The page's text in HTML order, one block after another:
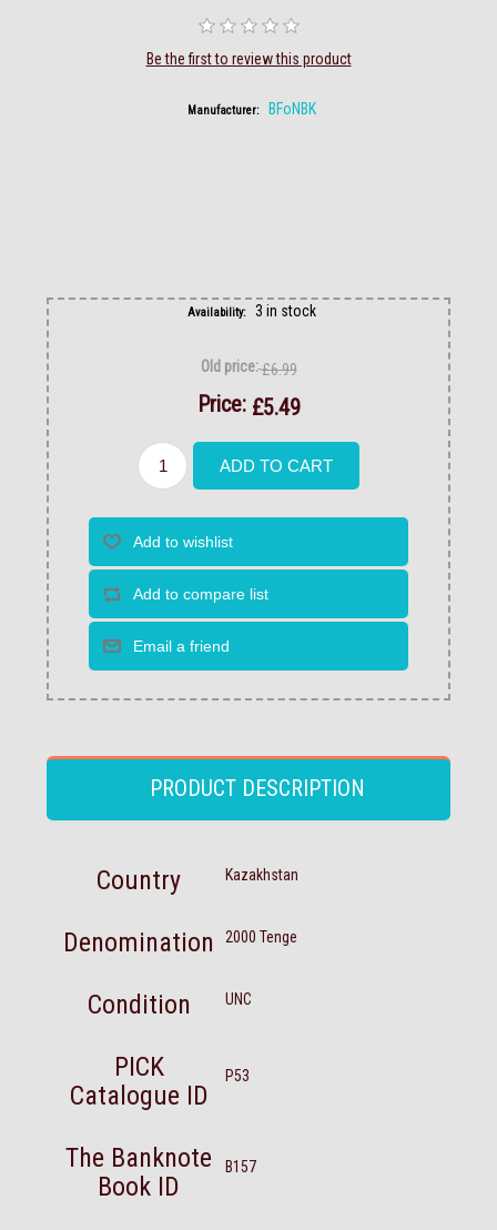
Be the first to review this product
Manufacturer: BFoNBK
Availability: 3 in stock
Old price:£6.99
Price: £5.49
PRODUCT DESCRIPTION
Country Kazakhstan
Denomination 2000 Tenge
Condition UNC
PICK
Catalogue ID
P53
The Banknote
Book ID
B157